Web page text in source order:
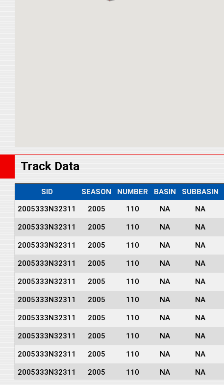
Track Data
SID SEASON NUMBER BASIN SUBBASIN
2005333N32311
2005 110 NA NA
2005333N32311 2005 110 NA NA
2005333N32311 2005 110 NA NA
2005333N32311 2005 110 NA NA
2005333N32311 2005 110 NA NA
2005333N32311 2005 110 NA NA
2005333N32311 2005 110 NA NA
2005333N32311 2005 110 NA NA
2005333N32311 2005 110 NA NA
2005333N32311 2005 110 NA NA